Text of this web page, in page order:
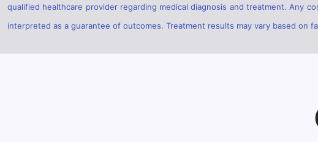
qualified healthcare provider regarding medical diagnosis and treatment. Any
interpreted as a guarantee of outcomes. Treatment results may vary based